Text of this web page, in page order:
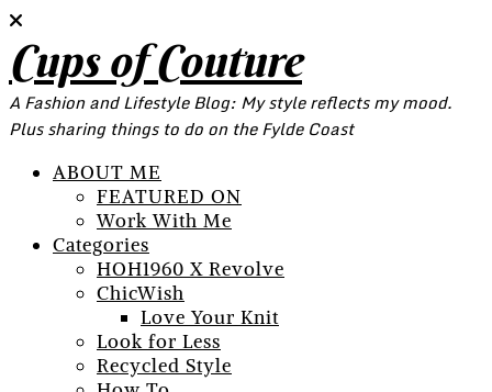
Cups of Couture
A Fashion and Lifestyle Blog: My style reflects my mood.
Plus sharing things to do on the Fylde Coast
ABOUT ME
FEATURED ON
Work With Me
Categories
HOH1960 X Revolve
ChicWish
Love Your Knit
Look for Less
Recycled Style